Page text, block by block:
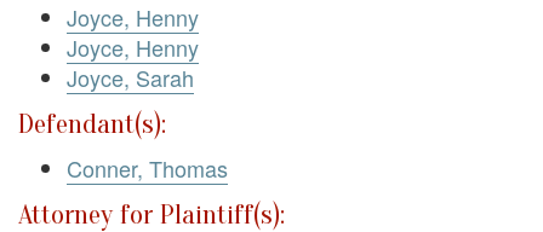
Joyce, Henny
Joyce, Henny
Joyce, Sarah
Defendant(s):
Conner, Thomas
Attorney for Plaintiff(s):